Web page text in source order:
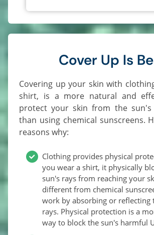
Cover Up Is
Covering up your skin with clothing, such as a t-
shirt, is a more natural and
protect your skin from the sun's
than using chemical sunscreens.
reasons why:
Clothing provides physical
you wear a shirt, it physically
sun's rays from reaching your
different from chemical
work by absorbing or reflecting
rays. Physical protection is a
way to block the sun's harmful